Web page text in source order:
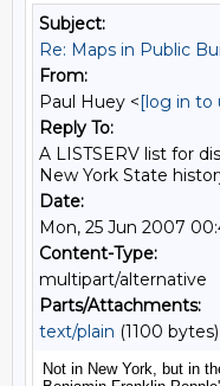
Subject:
Re: Maps in Public
From:
Paul Huey <[log in to
Reply To:
A LISTSERV list for
New York State
Date:
Mon, 25 Jun 2007
Content-Type:
multipart/alternative
Parts/Attachments:
text/plain (1100